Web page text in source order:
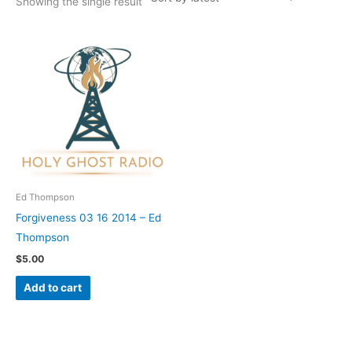
Ed Thompson
Forgiveness 03 16 2014 – Ed
Thompson
$5.00
Add to cart